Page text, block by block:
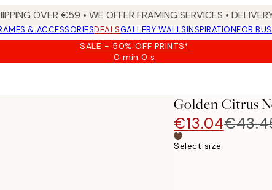
OVER €59 • WE OFFER FRAMING SERVICES •
& ACCESSORIESDEALSGALLERY WALLSINSPIRATIONFOR
SALE - 50% OFF PRINTS*
0 min0 s
Valid
Golden Citrus
€13.04
Select size